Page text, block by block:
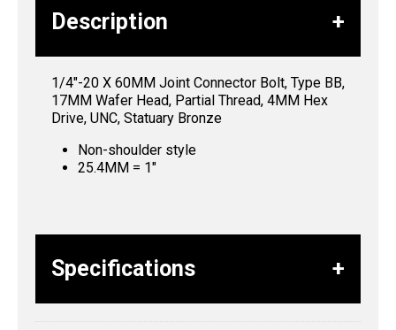
Description
1/4″-20 X 60MM Joint Connector Bolt, Type BB,
17MM Wafer Head, Partial Thread, 4MM Hex
Drive, UNC, Statuary Bronze
Non-shoulder style
25.4MM = 1″
Specifications